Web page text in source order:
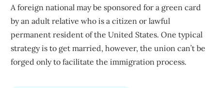
A foreign national may be sponsored for a green card
by an adult relative who is a citizen or lawful
permanent resident of the United States. One typical
strategy is to get married, however, the union can’t be
forged only to facilitate the immigration process.